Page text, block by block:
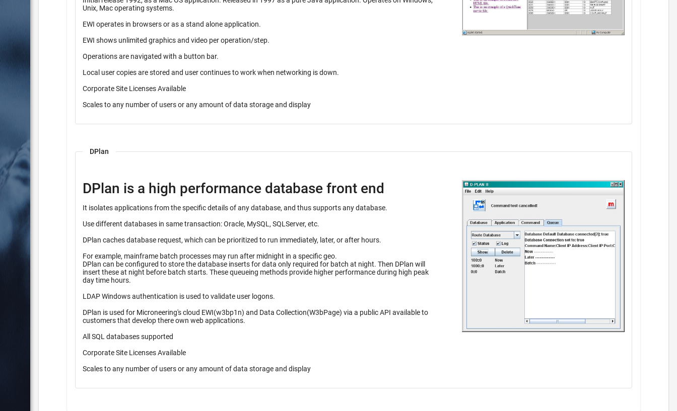
Unix, Mac operating systems.
EWI operates in browsers or as a stand alone application.
EWI shows unlimited graphics and video per operation/step.
Operations are navigated with a button bar.
Local user copies are stored and user continues to work when networking is down.
Corporate Site Licenses Available
Scales to any number of users or any amount of data storage and display
DPlan
DPlan is a high performance database front end
It isolates applications from the specific details of any database, and thus supports any database.
Use different databases in same transaction: Oracle, MySQL, SQLServer, etc.
DPlan caches database request, which can be prioritized to run immediately, later, or after hours.
For example, mainframe batch processes may run after midnight in a specific geo.
DPlan can be configured to store the database inserts for data only required for batch at night. Then DPlan will
insert these at night before batch starts. These queueing methods provide higher performance during high peak
day time hours.
LDAP Windows authentication is used to validate user logons.
DPlan is used for Microneering's cloud EWI(w3bp1n) and Data Collection(W3bPage) via a public API available to
customers that develop there own web applications.
All SQL databases supported
Corporate Site Licenses Available
Scales to any number of users or any amount of data storage and display